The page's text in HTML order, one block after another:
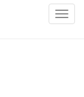
T